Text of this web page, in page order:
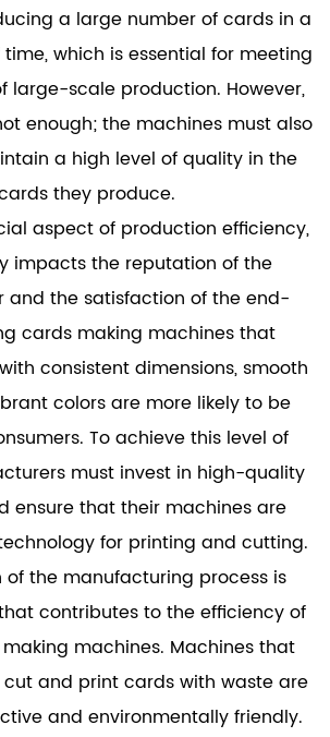
a large number of cards in a
which is essential for meeting
large-scale production. However,
enough; the machines must also
a high level of quality in the
they produce.
aspect of production efficiency,
impacts the reputation of the
and the satisfaction of the end-
cards making machines that
consistent dimensions, smooth
colors are more likely to be
To achieve this level of
must invest in high-quality
ensure that their machines are
for printing and cutting.
of the manufacturing process is
contributes to the efficiency of
machines. Machines that
and print cards with waste are
and environmentally friendly.